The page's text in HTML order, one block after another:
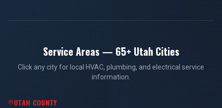
Service Areas — 65+ Utah Cities
Click any city for local HVAC, plumbing, and electrical service
information.
UTAH COUNTY